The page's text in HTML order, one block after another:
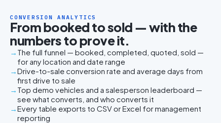
CONVERSION ANALYTICS
From booked to sold — with the
numbers to prove it.
The full funnel — booked, completed, quoted, sold —
for any location and date range
Drive-to-sale conversion rate and average days from
first drive to sale
Top demo vehicles and a salesperson leaderboard —
see what converts, and who converts it
Every table exports to CSV or Excel for management
reporting